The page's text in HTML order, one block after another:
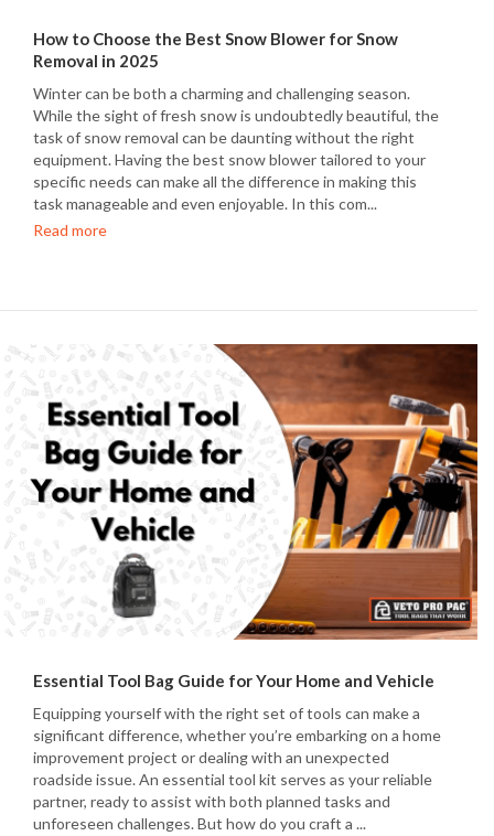
How to Choose the Best Snow Blower for Snow
Removal in 2025
Winter can be both a charming and challenging season.
While the sight of fresh snow is undoubtedly beautiful, the
task of snow removal can be daunting without the right
equipment. Having the best snow blower tailored to your
specific needs can make all the difference in making this
task manageable and even enjoyable. In this com...
Read more
Essential Tool Bag Guide for Your Home and Vehicle
Equipping yourself with the right set of tools can make a
significant difference, whether you’re embarking on a home
improvement project or dealing with an unexpected
roadside issue. An essential tool kit serves as your reliable
partner, ready to assist with both planned tasks and
unforeseen challenges. But how do you craft a ...